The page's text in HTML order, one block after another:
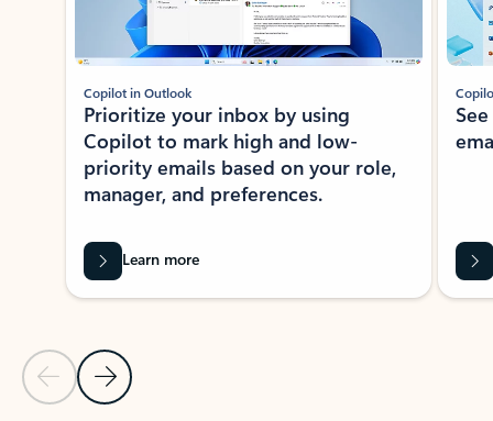
Previous Slide
Next Slide
Copilot in Outlook
Prioritize your inbox by using
Copilot to mark high and low-
priority emails based on your role,
manager, and preferences.
Learn more